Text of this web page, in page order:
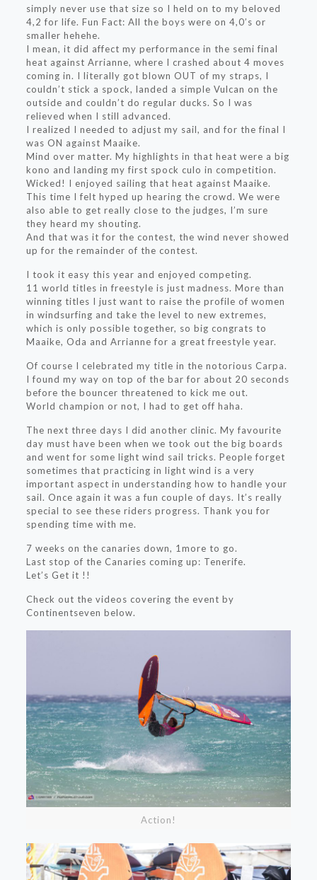
simply never use that size so I held on to my beloved
4,2 for life. Fun Fact: All the boys were on 4,0’s or
smaller hehehe.
I mean, it did affect my performance in the semi final
heat against Arrianne, where I crashed about 4 moves
coming in. I literally got blown OUT of my straps, I
couldn’t stick a spock, landed a simple Vulcan on the
outside and couldn’t do regular ducks. So I was
relieved when I still advanced.
I realized I needed to adjust my sail, and for the final I
was ON against Maaike.
Mind over matter. My highlights in that heat were a big
kono and landing my first spock culo in competition.
Wicked! I enjoyed sailing that heat against Maaike.
This time I felt hyped up hearing the crowd. We were
also able to get really close to the judges, I’m sure
they heard my shouting.
And that was it for the contest, the wind never showed
up for the remainder of the contest.
I took it easy this year and enjoyed competing.
11 world titles in freestyle is just madness. More than
winning titles I just want to raise the profile of women
in windsurfing and take the level to new extremes,
which is only possible together, so big congrats to
Maaike, Oda and Arrianne for a great freestyle year.
Of course I celebrated my title in the notorious Carpa.
I found my way on top of the bar for about 20 seconds
before the bouncer threatened to kick me out.
World champion or not, I had to get off haha.
The next three days I did another clinic. My favourite
day must have been when we took out the big boards
and went for some light wind sail tricks. People forget
sometimes that practicing in light wind is a very
important aspect in understanding how to handle your
sail. Once again it was a fun couple of days. It’s really
special to see these riders progress. Thank you for
spending time with me.
7 weeks on the canaries down, 1more to go.
Last stop of the Canaries coming up: Tenerife.
Let’s Get it !!
Check out the videos covering the event by
Continentseven below.
Action!